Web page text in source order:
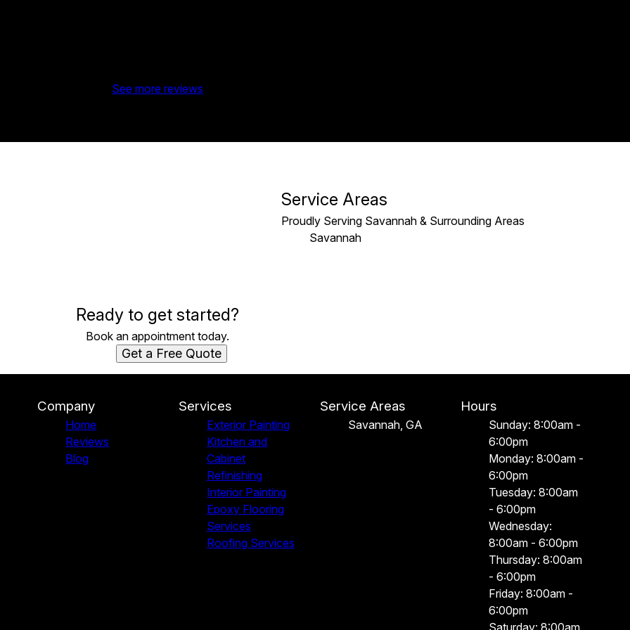
See more reviews
Service Areas
Proudly Serving Savannah & Surrounding Areas
Savannah
Ready to get started?
Book an appointment today.
Get a Free Quote
Company
Home
Reviews
Blog
Services
Exterior Painting
Kitchen and
Cabinet
Refinishing
Interior Painting
Epoxy Flooring
Services
Roofing Services
Service Areas
Savannah, GA
Hours
Sunday: 8:00am -
6:00pm
Monday: 8:00am -
6:00pm
Tuesday: 8:00am
- 6:00pm
Wednesday:
8:00am - 6:00pm
Thursday: 8:00am
- 6:00pm
Friday: 8:00am -
6:00pm
Saturday: 8:00am